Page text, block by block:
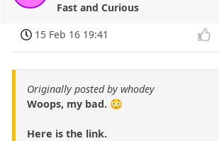
Fast and Curious
15 Feb 16 19:41
Originally posted by whodey
Woops, my bad. 😳
Here is the link.